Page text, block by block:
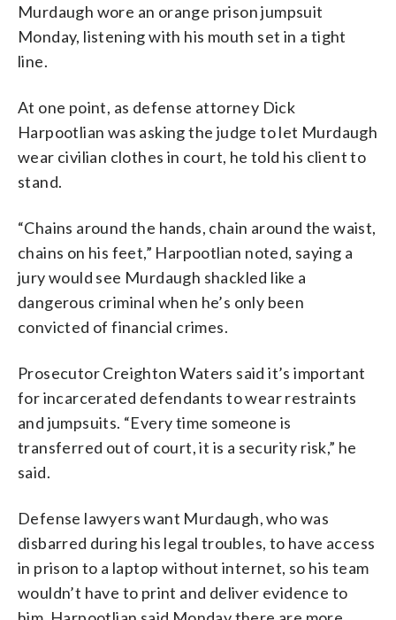
Murdaugh wore an orange prison jumpsuit
Monday, listening with his mouth set in a tight
line.
At one point, as defense attorney Dick
Harpootlian was asking the judge to let Murdaugh
wear civilian clothes in court, he told his client to
stand.
“Chains around the hands, chain around the waist,
chains on his feet,” Harpootlian noted, saying a
jury would see Murdaugh shackled like a
dangerous criminal when he’s only been
convicted of financial crimes.
Prosecutor Creighton Waters said it’s important
for incarcerated defendants to wear restraints
and jumpsuits. “Every time someone is
transferred out of court, it is a security risk,” he
said.
Defense lawyers want Murdaugh, who was
disbarred during his legal troubles, to have access
in prison to a laptop without internet, so his team
wouldn’t have to print and deliver evidence to